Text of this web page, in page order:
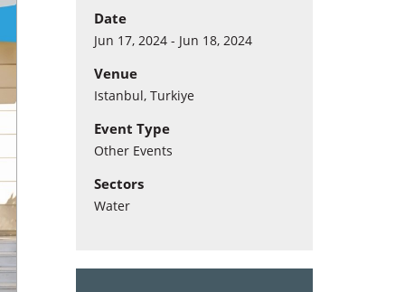
Date
Jun 17, 2024 - Jun 18, 2024
Venue
Istanbul, Turkiye
Event Type
Other Events
Sectors
Water